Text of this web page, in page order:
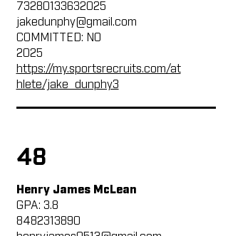
73280133632025
jakedunphy@gmail.com
COMMITTED: NO
2025
https://my.sportsrecruits.com/at
hlete/jake_dunphy3
48
Henry James McLean
GPA: 3.8
8482313890